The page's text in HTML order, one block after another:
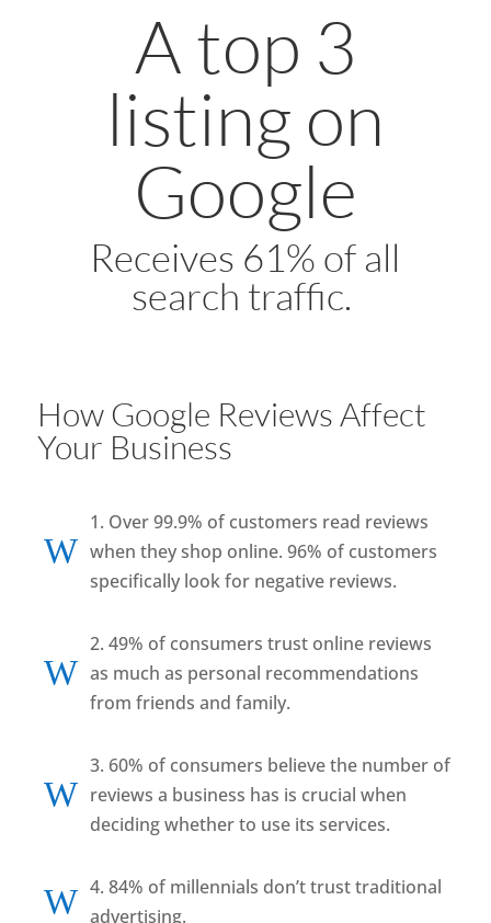
A top 3
listing on
Google
Receives 61% of all
search traffic.
How Google Reviews Affect
Your Business
W
1. Over 99.9% of customers read reviews
when they shop online. 96% of customers
specifically look for negative reviews.
W
2. 49% of consumers trust online reviews
as much as personal recommendations
from friends and family.
W
3. 60% of consumers believe the number of
reviews a business has is crucial when
deciding whether to use its services.
W 4. 84% of millennials don’t trust traditional
advertising.